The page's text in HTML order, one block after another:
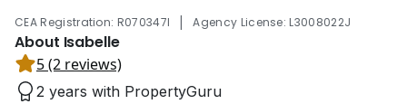
CEA Registration: R070347I | Agency License: L3008022J
About Isabelle
5 (2 reviews)
2 years with PropertyGuru